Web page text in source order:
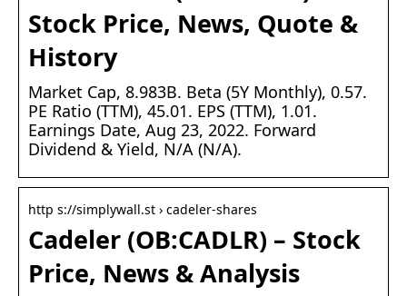
Stock Price, News, Quote &
History
Market Cap, 8.983B. Beta (5Y Monthly), 0.57.
PE Ratio (TTM), 45.01. EPS (TTM), 1.01.
Earnings Date, Aug 23, 2022. Forward
Dividend & Yield, N/A (N/A).
http s://simplywall.st › cadeler-shares
Cadeler (OB:CADLR) – Stock
Price, News & Analysis